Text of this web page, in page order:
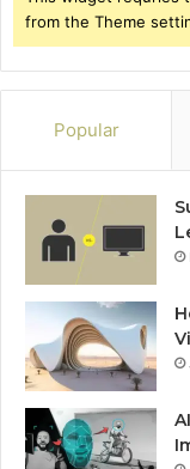
from the Theme
Popular